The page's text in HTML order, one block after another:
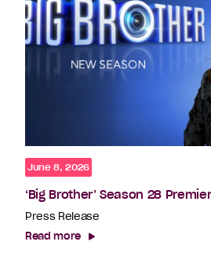
June 8, 2026
‘Big Brother’ Season 28
Press Release
Read more